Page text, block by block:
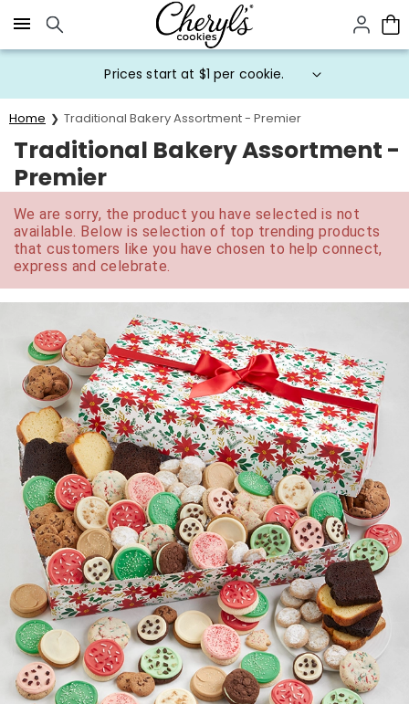
Click here to skip to main page content.
Prices start at $1 per cookie.
Home Traditional Bakery Assortment - Premier
Traditional Bakery Assortment -
Premier
We are sorry, the product you have selected is not
available. Below is selection of top trending products
that customers like you have chosen to help connect,
express and celebrate.